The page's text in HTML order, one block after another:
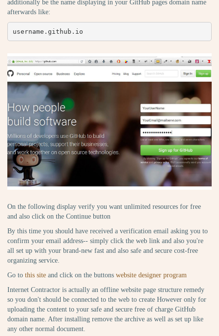
additionally be the name displaying in your GitHub pages domain name
afterwards like:
username.github.io
On the following display verify you want unlimited resources for free
and also click on the Continue button
By this time you should have received a verification email asking you to
confirm your email address-- simply click the web link and also you're
all set up with your brand-new fast and also safe and secure cost-free
organizing service.
Go to this site and click on the buttons website designer program
Internet Contractor is actually an offline website page structure remedy
so you don't should be connected to the web to create However only for
uploading the content to your safe and secure free of charge GitHub
domain name. After installing remove the archive as well as set up like
any other normal document.